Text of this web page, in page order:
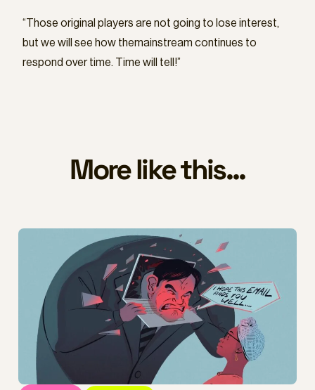
“Those original players are not going to lose interest,
but we will see how themainstream continues to
respond over time. Time will tell!”
More like this...